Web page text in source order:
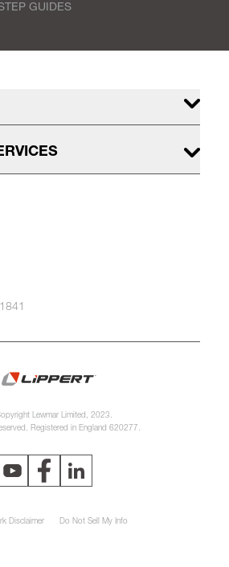
GUIDES
Lewmar Limited, 2023.
Registered in England 620277.
Disclaimer Do Not Sell My Info